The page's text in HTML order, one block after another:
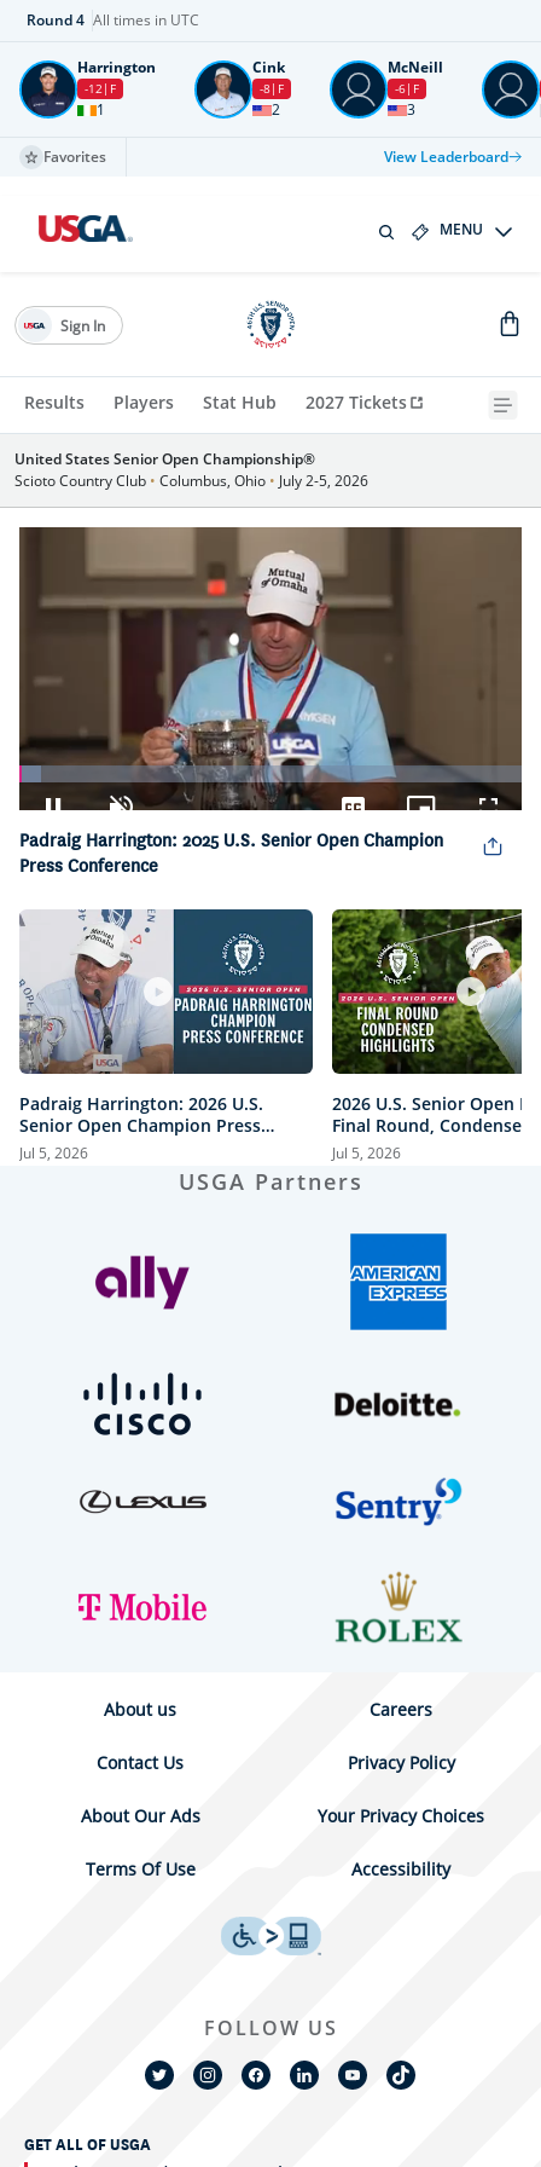
Round4 All times in UTC
Harrington
-12 F
1
Cink
-8 F
2
McNeill
-6 F
3
Favorites View Leaderboard
MENU
Results Players Stat Hub 2027 Tickets
Sign In
United States Senior Open Championship®
Scioto Country Club • Columbus, Ohio • July 2-5, 2026
Pause Unmute
Loaded
4.26%
CaptionsPicture-
in-
Padraig Harrington: 2025 U.S. Senior Open Champion
Press Conference
Padraig Harrington: 2026 U.S.
Senior Open Champion Press
Conference
Jul 5, 2026
2026 U.S. Senior Open
Final Round, Condensed
Jul 5, 2026
USGA Partners
About us Careers
Contact Us Privacy Policy
About Our Ads Your Privacy Choices
Terms Of Use Accessibility
GET ALL OF USGA
FOLLOW US